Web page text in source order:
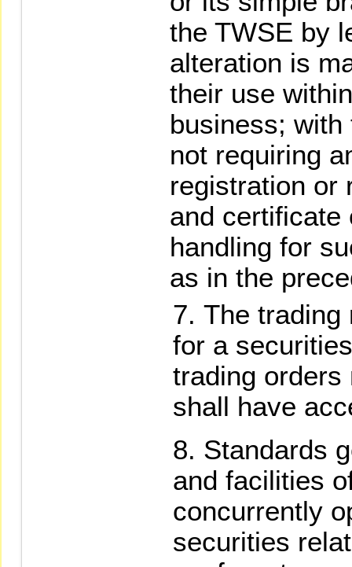
the TWSE by
alteration is
their use
business;
not requiring
registration or
and certificate
handling for
as in the
The trading
for a
trading orders
shall have
Standards
and facilities
concurrently
securities